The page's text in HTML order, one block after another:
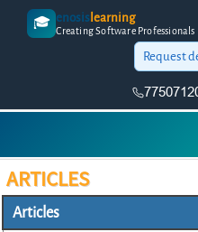
🎓 enosislearning
Creating Software Professionals
Request
ARTICLES
Articles